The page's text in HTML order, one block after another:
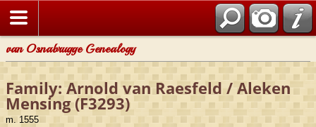
van Osnabrugge Genealogy
Family: Arnold van Raesfeld / Aleken
Mensing (F3293)
m. 1555